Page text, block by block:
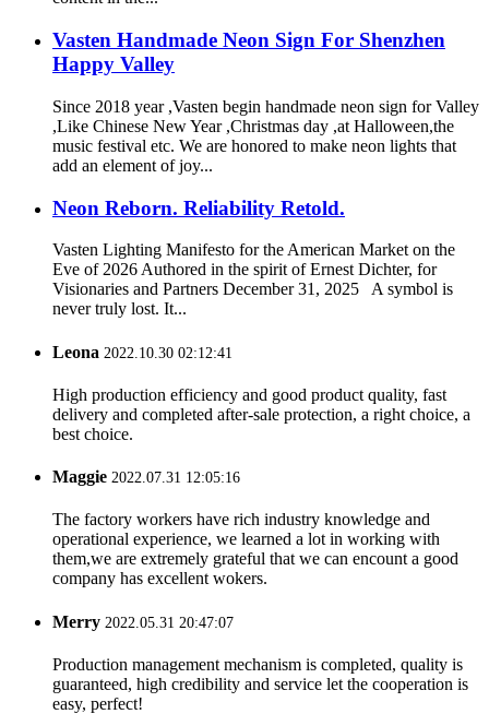
Vasten Handmade Neon Sign For Shenzhen
Happy Valley
Since 2018 year ,Vasten begin handmade neon sign for Valley
,Like Chinese New Year ,Christmas day ,at Halloween,the
music festival etc. We are honored to make neon lights that
add an element of joy...
Neon Reborn. Reliability Retold.
Vasten Lighting Manifesto for the American Market on the
Eve of 2026 Authored in the spirit of Ernest Dichter, for
Visionaries and Partners December 31, 2025 A symbol is
never truly lost. It...
Leona 2022.10.30 02:12:41
High production efficiency and good product quality, fast
delivery and completed after-sale protection, a right choice, a
best choice.
Maggie 2022.07.31 12:05:16
The factory workers have rich industry knowledge and
operational experience, we learned a lot in working with
them,we are extremely grateful that we can encount a good
company has excellent wokers.
Merry 2022.05.31 20:47:07
Production management mechanism is completed, quality is
guaranteed, high credibility and service let the cooperation is
easy, perfect!